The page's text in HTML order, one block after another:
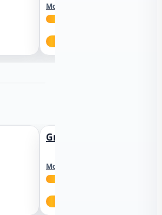
Most common project type
Greater Sacramento
Most common project type